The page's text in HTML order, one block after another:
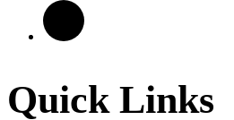
Quick Links